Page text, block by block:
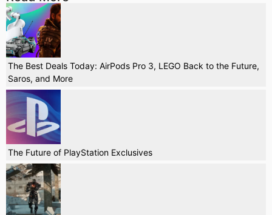
The Best Deals Today: AirPods Pro 3, LEGO Back to the Future,
Saros, and More
The Future of PlayStation Exclusives